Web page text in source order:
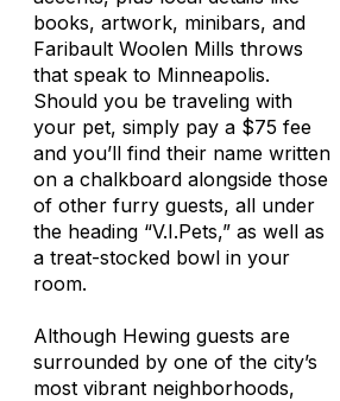
books, artwork, minibars, and
Faribault Woolen Mills throws
that speak to Minneapolis.
Should you be traveling with
your pet, simply pay a $75 fee
and you’ll find their name written
on a chalkboard alongside those
of other furry guests, all under
the heading “V.I.Pets,” as well as
a treat-stocked bowl in your
room.
Although Hewing guests are
surrounded by one of the city’s
most vibrant neighborhoods,